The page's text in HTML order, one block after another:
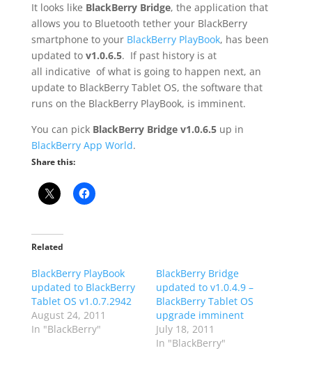
It looks like BlackBerry Bridge, the application that
allows you to Bluetooth tether your BlackBerry
smartphone to your BlackBerry PlayBook, has been
updated to v1.0.6.5. If past history is at
all indicative of what is going to happen next, an
update to BlackBerry Tablet OS, the software that
runs on the BlackBerry PlayBook, is imminent.
You can pick BlackBerry Bridge v1.0.6.5up in
BlackBerry App World.
Share this:
Related
BlackBerry PlayBook
updated to BlackBerry
Tablet OS v1.0.7.2942
August 24, 2011
In "BlackBerry"
BlackBerry Bridge
updated to v1.0.4.9 –
BlackBerry Tablet OS
upgrade imminent
July 18, 2011
In "BlackBerry"